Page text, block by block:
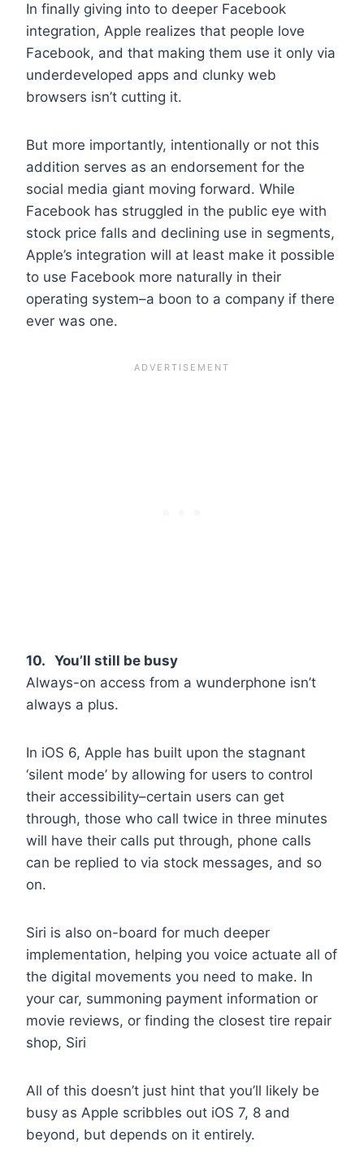
In finally giving into to deeper Facebook
integration, Apple realizes that people love
Facebook, and that making them use it only via
underdeveloped apps and clunky web
browsers isn’t cutting it.
But more importantly, intentionally or not this
addition serves as an endorsement for the
social media giant moving forward. While
Facebook has struggled in the public eye with
stock price falls and declining use in segments,
Apple’s integration will at least make it possible
to use Facebook more naturally in their
operating system–a boon to a company if there
ever was one.
10. You’ll still be busy
Always-on access from a wunderphone isn’t
always a plus.
In iOS 6, Apple has built upon the stagnant
‘silent mode’ by allowing for users to control
their accessibility–certain users can get
through, those who call twice in three minutes
will have their calls put through, phone calls
can be replied to via stock messages, and so
on.
Siri is also on-board for much deeper
implementation, helping you voice actuate all of
the digital movements you need to make. In
your car, summoning payment information or
movie reviews, or finding the closest tire repair
shop, Siri
All of this doesn’t just hint that you’ll likely be
busy as Apple scribbles out iOS 7, 8 and
beyond, but depends on it entirely.